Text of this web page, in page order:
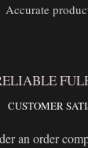
Accurate
CUSTOMER
an order